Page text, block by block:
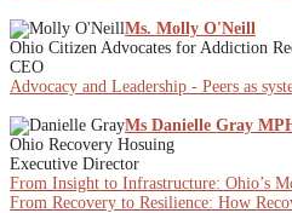
Ms. Molly O'Neill
Ohio Citizen Advocates for Addiction
CEO
Advocacy and Leadership - Peers as
Ms Danielle Gray
Ohio Recovery Hosuing
Executive Director
From Insight to Infrastructure: Ohio’s
From Recovery to Resilience: How